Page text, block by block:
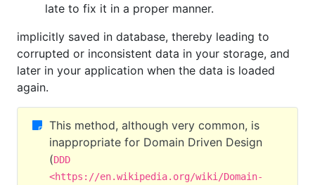
late to fix it in a proper manner.
implicitly saved in database, thereby leading to
corrupted or inconsistent data in your storage, and
later in your application when the data is loaded
again.
This method, although very common, is
inappropriate for Domain Driven Design
(DDD
<https://en.wikipedia.org/wiki/Domain-